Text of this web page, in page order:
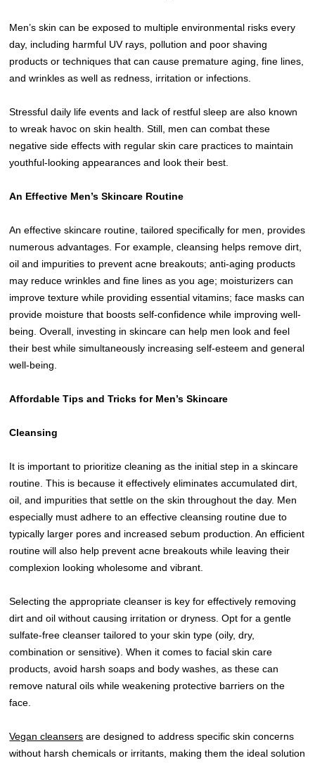
Men’s skin can be exposed to multiple environmental risks every
day, including harmful UV rays, pollution and poor shaving
products or techniques that can cause premature aging, fine lines,
and wrinkles as well as redness, irritation or infections.
Stressful daily life events and lack of restful sleep are also known
to wreak havoc on skin health. Still, men can combat these
negative side effects with regular skin care practices to maintain
youthful-looking appearances and look their best.
An Effective Men’s Skincare Routine
An effective skincare routine, tailored specifically for men, provides
numerous advantages. For example, cleansing helps remove dirt,
oil and impurities to prevent acne breakouts; anti-aging products
may reduce wrinkles and fine lines as you age; moisturizers can
improve texture while providing essential vitamins; face masks can
provide moisture that boosts self-confidence while improving well-
being. Overall, investing in skincare can help men look and feel
their best while simultaneously increasing self-esteem and general
well-being.
Affordable Tips and Tricks for Men’s Skincare
Cleansing
It is important to prioritize cleaning as the initial step in a skincare
routine. This is because it effectively eliminates accumulated dirt,
oil, and impurities that settle on the skin throughout the day. Men
especially must adhere to an effective cleansing routine due to
typically larger pores and increased sebum production. An efficient
routine will also help prevent acne breakouts while leaving their
complexion looking wholesome and vibrant.
Selecting the appropriate cleanser is key for effectively removing
dirt and oil without causing irritation or dryness. Opt for a gentle
sulfate-free cleanser tailored to your skin type (oily, dry,
combination or sensitive). When it comes to facial skin care
products, avoid harsh soaps and body washes, as these can
remove natural oils while weakening protective barriers on the
face.
Vegan cleansers are designed to address specific skin concerns
without harsh chemicals or irritants, making them the ideal solution